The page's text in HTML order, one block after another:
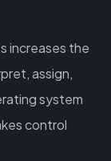
increases the
assign,
system
control